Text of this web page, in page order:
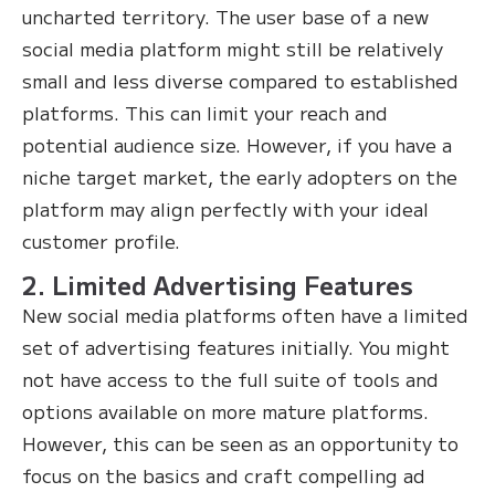
uncharted territory. The user base of a new
social media platform might still be relatively
small and less diverse compared to established
platforms. This can limit your reach and
potential audience size. However, if you have a
niche target market, the early adopters on the
platform may align perfectly with your ideal
customer profile.
2. Limited Advertising Features
New social media platforms often have a limited
set of advertising features initially. You might
not have access to the full suite of tools and
options available on more mature platforms.
However, this can be seen as an opportunity to
focus on the basics and craft compelling ad